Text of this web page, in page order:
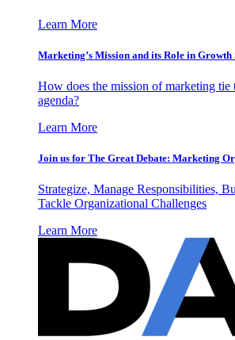
Learn More
Marketing’s Mission and its Role in Growth
How does the mission of marketing tie
agenda?
Learn More
Join us for The Great Debate: Marketing
Strategize, Manage Responsibilities,
Tackle Organizational Challenges
Learn More